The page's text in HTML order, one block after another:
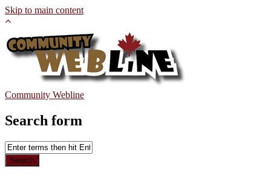
Skip to main content
Community Webline
Search form